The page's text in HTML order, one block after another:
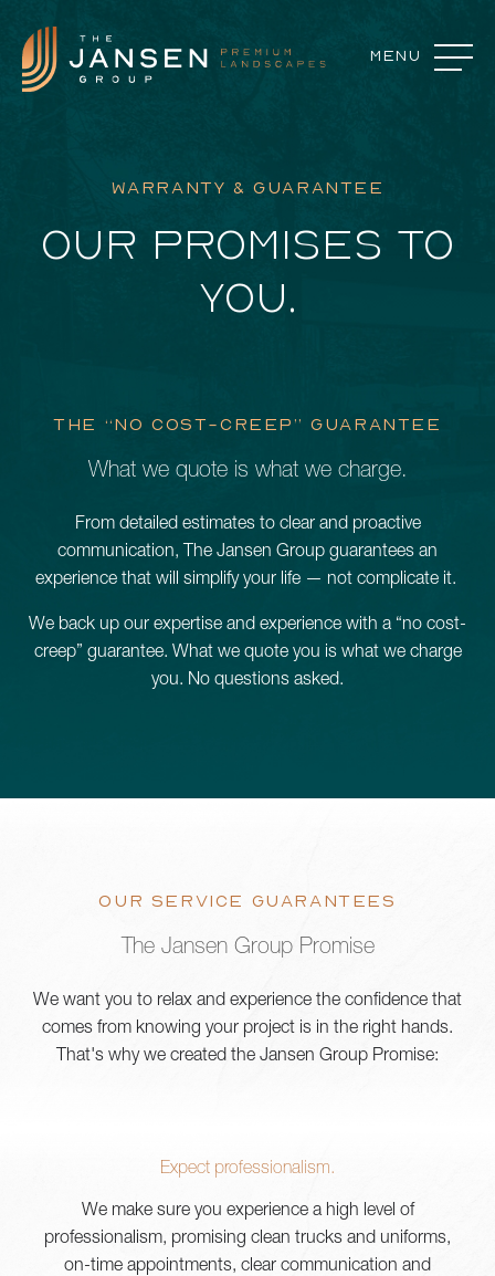
Menu
Close
Landscape Design
Our Process
Commercial Services
Contact
Featured Projects
Schedule a Consultation
780.399.4200
WARRANTY & GUARANTEE
OUR PROMISES TO
YOU.
THE “NO COST-CREEP” GUARANTEE
What we quote is what we charge.
From detailed estimates to clear and proactive
communication, The Jansen Group guarantees an
experience that will simplify your life — not complicate it.
We back up our expertise and experience with a “no cost-
creep” guarantee. What we quote you is what we charge
you. No questions asked.
OUR SERVICE GUARANTEES
The Jansen Group Promise
We want you to relax and experience the confidence that
comes from knowing your project is in the right hands.
That's why we created the Jansen Group Promise:
Expect professionalism.
We make sure you experience a high level of
professionalism, promising clean trucks and uniforms,
on-time appointments, clear communication and